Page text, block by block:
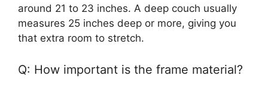
around 21 to 23 inches. A deep couch usually
measures 25 inches deep or more, giving you
that extra room to stretch.
Q: How important is the frame material?